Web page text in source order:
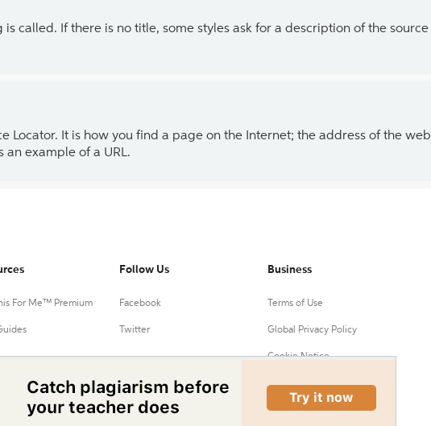
is called. If there is no title, some styles ask for a description of the source
Locator. It is how you find a page on the Internet; the address of the web
example of a URL.
For Me™ Premium
Extension
Follow Us
Facebook
Twitter
Business
Terms of Use
Global Privacy Policy
Cookie Notice
Your Privacy Choices
Do Not Sell or Share My